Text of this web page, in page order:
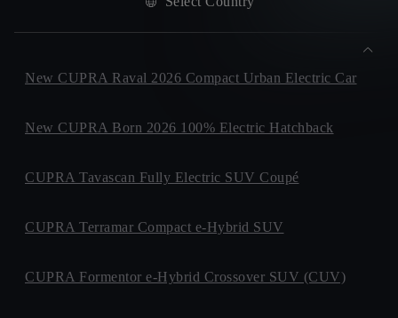
New CUPRA Raval 2026 Compact Urban Electric Car
New CUPRA Born 2026 100% Electric Hatchback
CUPRA Tavascan Fully Electric SUV Coupé
CUPRA Terramar Compact e-Hybrid SUV
CUPRA Formentor e-Hybrid Crossover SUV (CUV)